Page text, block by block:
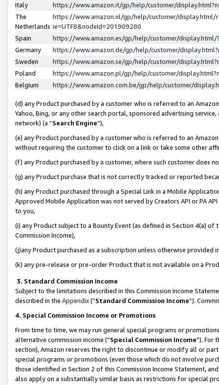
Italy
https://www.amazon.it/gp/help/customer/
The
Netherlands
https://www.amazon.nl/gp/help/customer/display.html/
ie=UTF8&nodeId=201909280
Spain
https://www.amazon.es/gp/help/customer/
Germany
https://www.amazon.de/gp/help/customer/
Sweden
https://www.amazon.se/gp/help/customer/
Poland
https://www.amazon.pl/gp/help/customer/
Belgium
https://www.amazon.com.be/gp/help/customer/
(d) any Product purchased by a customer who is referred to an
Yahoo, Bing, or any other search portal, sponsored advertising
network) (a “Search Engine”),
(e) any Product purchased by a customer who is referred to an
without requiring the customer to click on a link or take some other
(f) any Product purchased by a customer, where such customer does
(g) any Product purchase that is not correctly tracked or reported
(h) any Product purchased through a Special Link in a Mobile
Approved Mobile Application was not served by Creators API or PA
to you,
(i) any Product subject to a Bounty Event (as defined in Section 4(a)
Commission Income),
(j)any Product purchased as a subscription unless otherwise provided
(k) any pre-release or pre-order Product that is not available on a
3. Standard Commission Income
Subject to the limitations described in this Commission Income
described in the Appendix(”Standard Commission Income”).
4. Special Commission Income or Promotions
From time to time, we may run general special programs or
alternative commission income (“Special Commission Income”). For
section), Amazon reserves the right to discontinue or modify all or
special programs or promotions (even those which do not involve
those identified in Section 2 of this Commission Income Statement,
also apply on a substantially similar basis as restrictions for special